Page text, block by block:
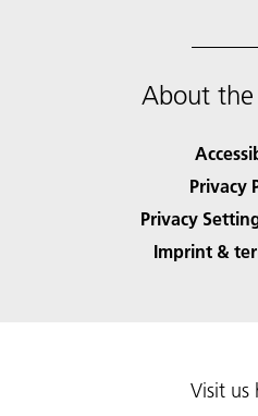
About
Privacy
Privacy
Imprint &
Visit us